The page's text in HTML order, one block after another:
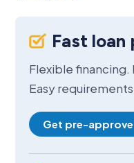
Fast
Flexible
Easy
Get pre-